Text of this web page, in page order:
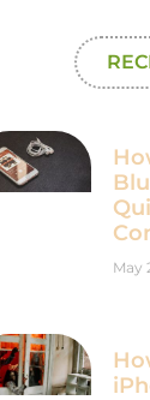
May